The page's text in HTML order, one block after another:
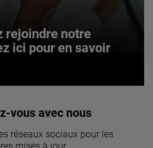
rejoindre notre
ici pour en savoir
rejoindre notre
vous avec nous
réseaux sociaux pour les
mises à jour